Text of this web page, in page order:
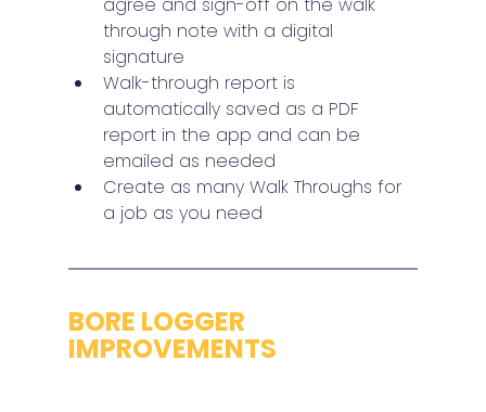
through note with a digital
signature
Walk-through report is
automatically saved as a PDF
report in the app and can be
emailed as needed
Create as many Walk Throughs for
a job as you need
BORE LOGGER
IMPROVEMENTS